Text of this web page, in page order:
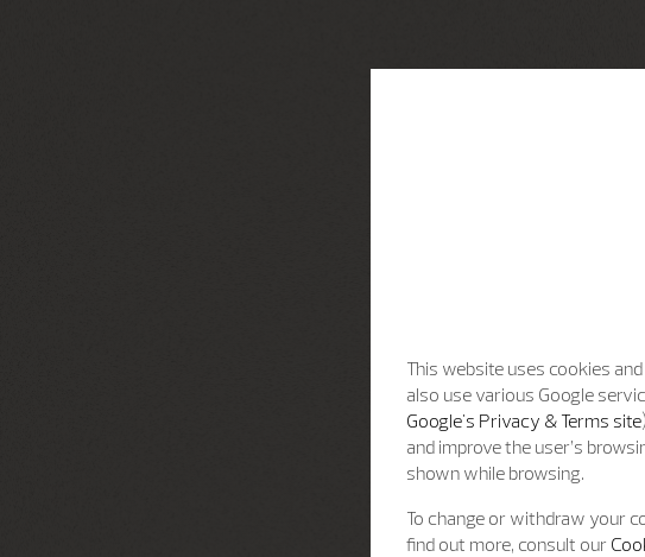
This website uses cookies
also use various Google
Google's Privacy & Terms site
and improve the user’s
shown while browsing.
To change or withdraw your
find out more, consult our